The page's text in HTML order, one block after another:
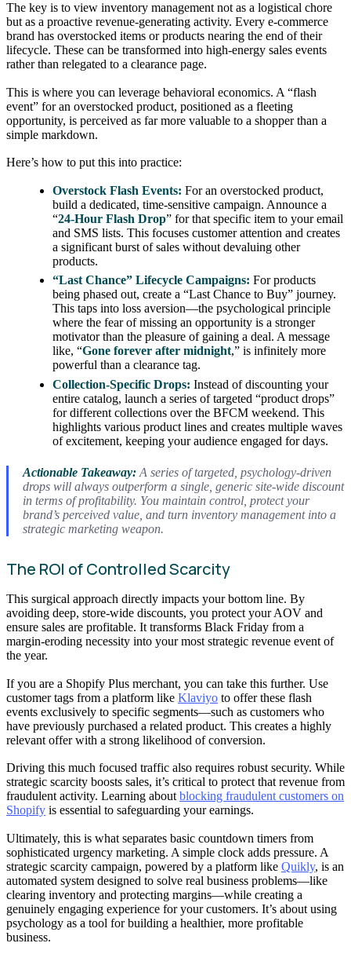
The key is to view inventory management not as a logistical chore
but as a proactive revenue-generating activity. Every e-commerce
brand has overstocked items or products nearing the end of their
lifecycle. These can be transformed into high-energy sales events
rather than relegated to a clearance page.
This is where you can leverage behavioral economics. A “flash
event” for an overstocked product, positioned as a fleeting
opportunity, is perceived as far more valuable to a shopper than a
simple markdown.
Here’s how to put this into practice:
Overstock Flash Events: For an overstocked product,
build a dedicated, time-sensitive campaign. Announce a
“24-Hour Flash Drop” for that specific item to your email
and SMS lists. This focuses customer attention and creates
a significant burst of sales without devaluing other
products.
“Last Chance” Lifecycle Campaigns: For products
being phased out, create a “Last Chance to Buy” journey.
This taps into loss aversion—the psychological principle
where the fear of missing an opportunity is a stronger
motivator than the pleasure of gaining a deal. A message
like, “Gone forever after midnight,” is infinitely more
powerful than a clearance tag.
Collection-Specific Drops: Instead of discounting your
entire catalog, launch a series of targeted “product drops”
for different collections over the BFCM weekend. This
highlights various product lines and creates multiple waves
of excitement, keeping your audience engaged for days.
Actionable Takeaway:A series of targeted, psychology-driven
drops will always outperform a single, generic site-wide discount
in terms of profitability. You maintain control, protect your
brand’s perceived value, and turn inventory management into a
strategic marketing weapon.
The ROI of Controlled Scarcity
This surgical approach directly impacts your bottom line. By
avoiding deep, store-wide discounts, you protect your AOV and
ensure sales are profitable. It transforms Black Friday from a
margin-eroding necessity into your most strategic revenue event of
the year.
If you are a Shopify Plus merchant, you can take this further. Use
customer tags from a platform like Klaviyo to offer these flash
events exclusively to specific segments—such as customers who
have previously purchased a related product. This creates a highly
relevant offer with a strong likelihood of conversion.
Driving this much focused traffic also requires robust security. While
strategic scarcity boosts sales, it’s critical to protect that revenue from
fraudulent activity. Learning about blocking fraudulent customers on
Shopify is essential to safeguarding your earnings.
Ultimately, this is what separates basic countdown timers from
sophisticated urgency marketing. A simple clock adds pressure. A
strategic scarcity campaign, powered by a platform like Quikly, is an
automated system designed to solve real business problems—like
clearing inventory and protecting margins—while creating a
genuinely engaging experience for your customers. It’s about using
psychology as a tool for building a healthier, more profitable
business.